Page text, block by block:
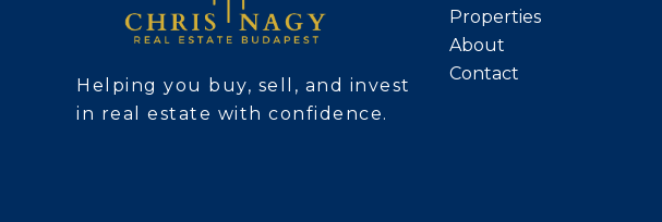
Helping you buy, sell, and invest
in real estate with confidence.
Properties
About
Contact